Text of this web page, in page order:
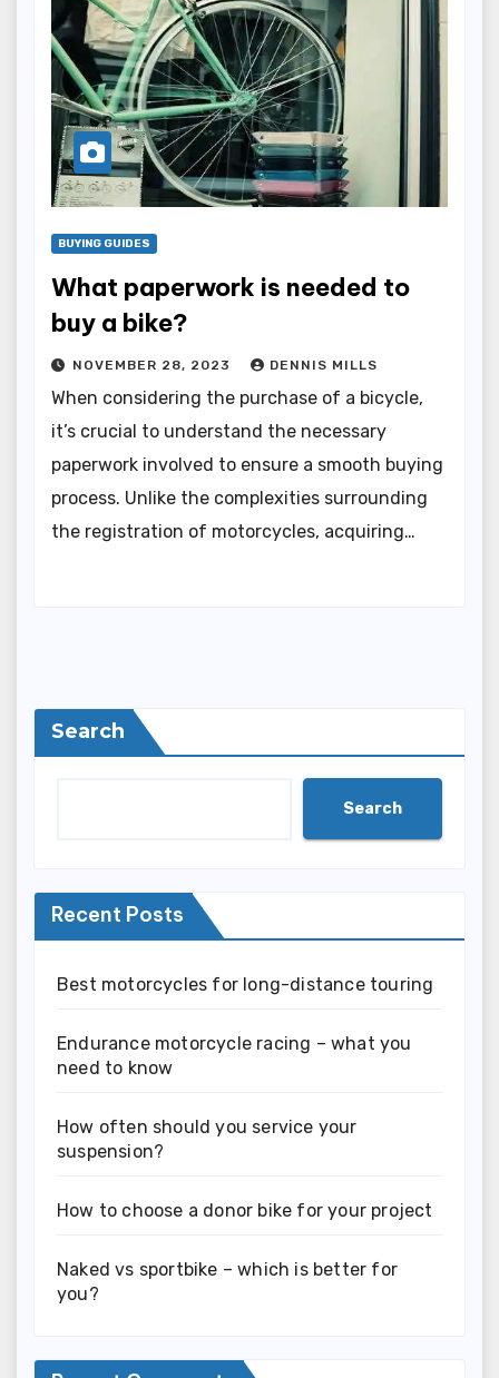
BUYING GUIDES
What paperwork is needed to
buy a bike?
NOVEMBER 28, 2023 DENNIS MILLS
When considering the purchase of a bicycle,
it’s crucial to understand the necessary
paperwork involved to ensure a smooth buying
process. Unlike the complexities surrounding
the registration of motorcycles, acquiring…
Search
Search
Recent Posts
Best motorcycles for long-distance touring
Endurance motorcycle racing – what you
need to know
How often should you service your
suspension?
How to choose a donor bike for your project
Naked vs sportbike – which is better for
you?